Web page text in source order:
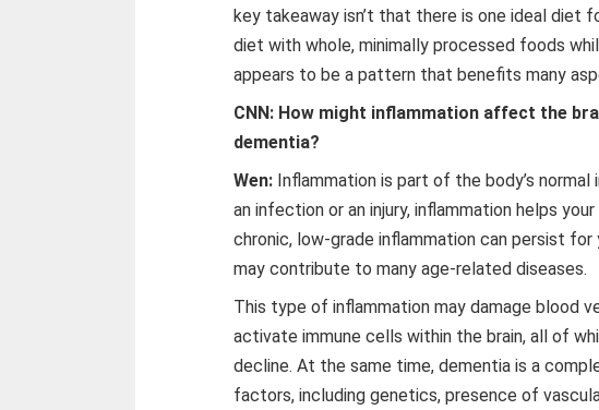
key takeaway isn’t that there is one ideal diet
diet with whole, minimally processed foods
appears to be a pattern that benefits many
CNN: How might inflammation affect the
dementia?
Wen: Inflammation is part of the body’s normal
an infection or an injury, inflammation helps
chronic, low-grade inflammation can persist for
may contribute to many age-related diseases.
This type of inflammation may damage blood
activate immune cells within the brain, all of
decline. At the same time, dementia is a
factors, including genetics, presence of